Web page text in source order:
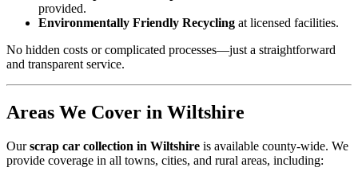
provided.
Environmentally Friendly Recycling at licensed facilities.
No hidden costs or complicated processes—just a straightforward
and transparent service.
Areas We Cover in Wiltshire
Ourscrap car collection in Wiltshire is available county-wide. We
provide coverage in all towns, cities, and rural areas, including: